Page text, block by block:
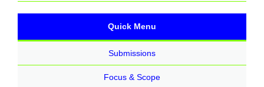
Quick Menu
Submissions
Focus & Scope